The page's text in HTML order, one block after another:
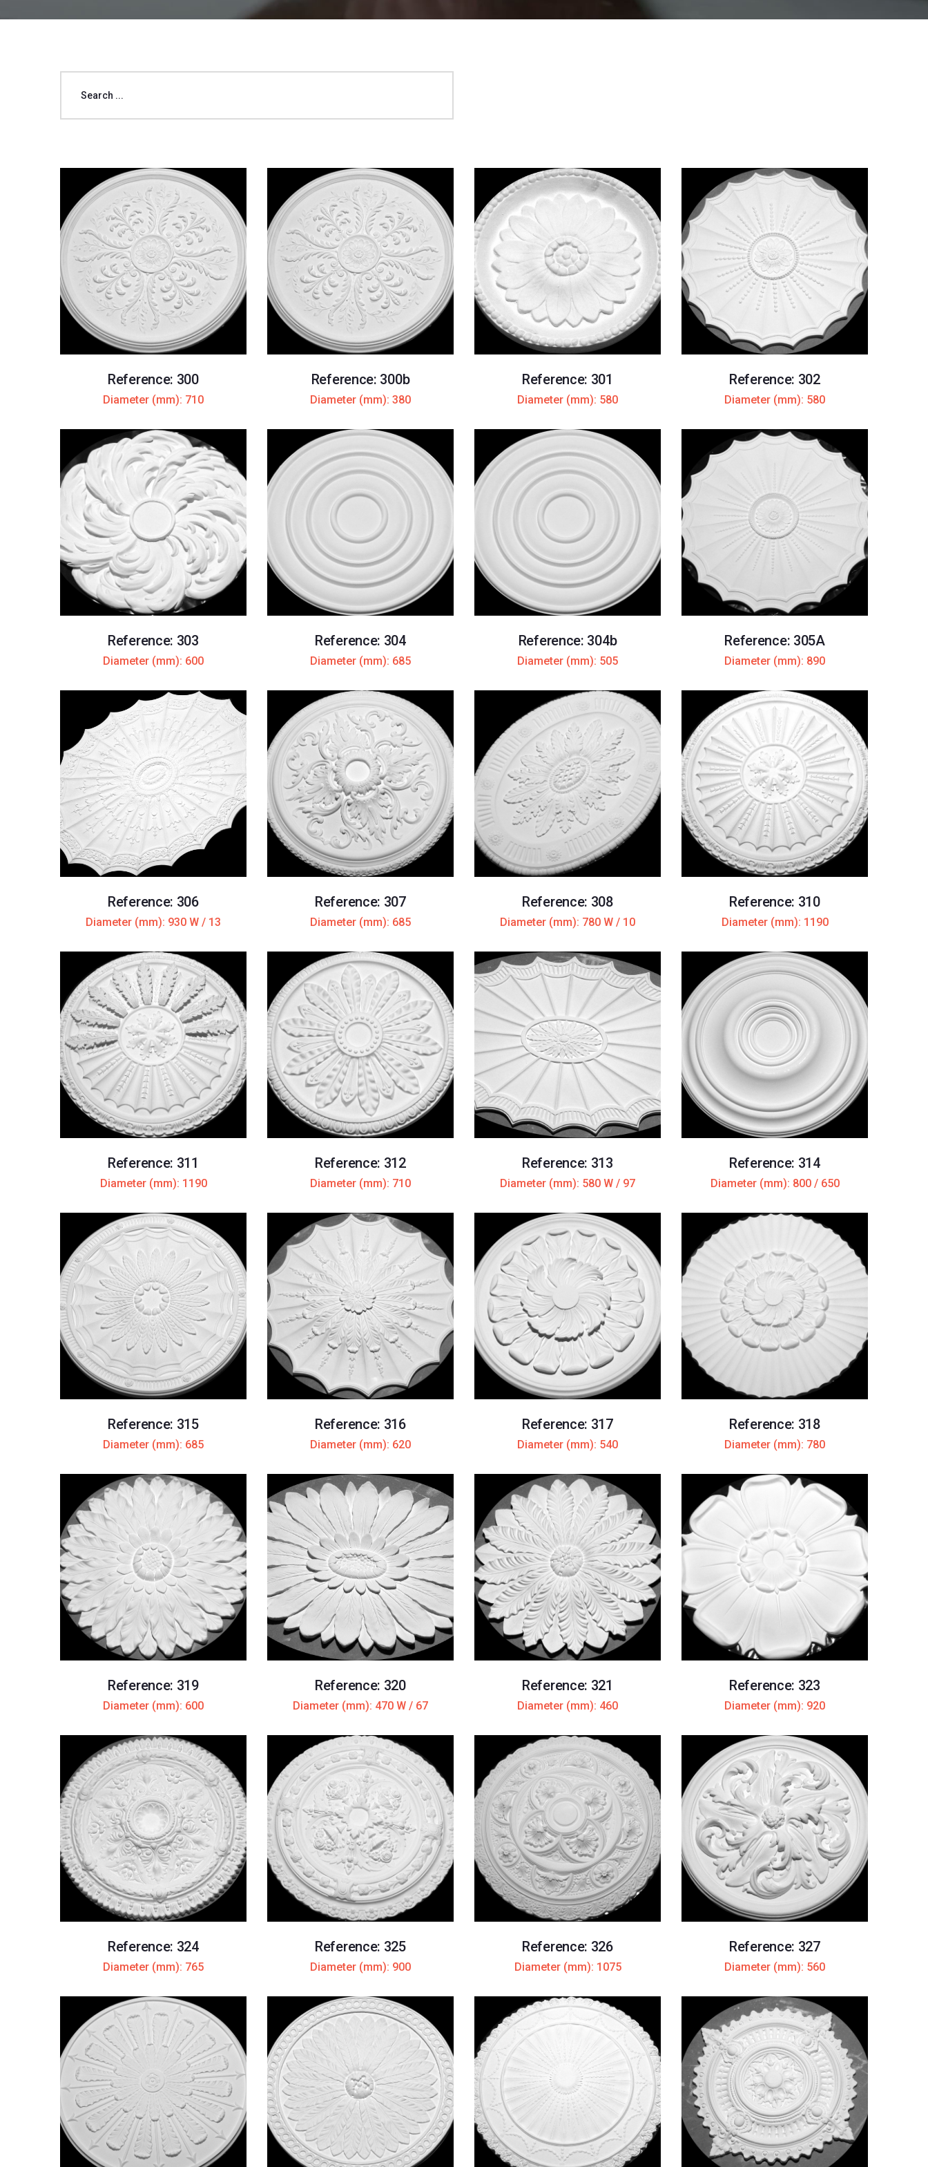
Reference: 300
Diameter (mm): 710
Reference: 300b
Diameter (mm): 380
Reference: 301
Diameter (mm): 580
Reference: 302
Diameter (mm): 580
Reference: 303
Diameter (mm): 600
Reference: 304
Diameter (mm): 685
Reference: 304b
Diameter (mm): 505
Reference: 305A
Diameter (mm): 890
Reference: 306
Diameter (mm): 930 W / 13
Reference: 307
Diameter (mm): 685
Reference: 308
Diameter (mm): 780 W / 10
Reference: 310
Diameter (mm): 1190
Reference: 311
Diameter (mm): 1190
Reference: 312
Diameter (mm): 710
Reference: 313
Diameter (mm): 580 W / 97
Reference: 314
Diameter (mm): 800 / 650
Reference: 315
Diameter (mm): 685
Reference: 316
Diameter (mm): 620
Reference: 317
Diameter (mm): 540
Reference: 318
Diameter (mm): 780
Reference: 319
Diameter (mm): 600
Reference: 320
Diameter (mm): 470 W / 67
Reference: 321
Diameter (mm): 460
Reference: 323
Diameter (mm): 920
Reference: 324
Diameter (mm): 765
Reference: 325
Diameter (mm): 900
Reference: 326
Diameter (mm): 1075
Reference: 327
Diameter (mm): 560